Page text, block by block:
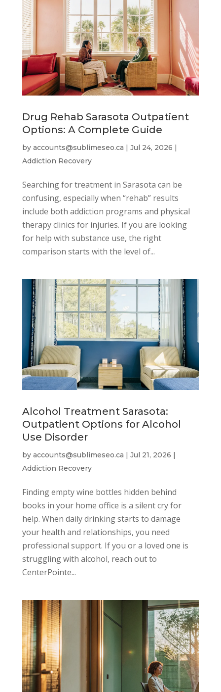
Drug Rehab Sarasota Outpatient
Options: A Complete Guide
by accounts@sublimeseo.ca | Jul 24, 2026 |
Addiction Recovery
Searching for treatment in Sarasota can be
confusing, especially when “rehab” results
include both addiction programs and physical
therapy clinics for injuries. If you are looking
for help with substance use, the right
comparison starts with the level of...
Alcohol Treatment Sarasota:
Outpatient Options for Alcohol
Use Disorder
by accounts@sublimeseo.ca | Jul 21, 2026 |
Addiction Recovery
Finding empty wine bottles hidden behind
books in your home office is a silent cry for
help. When daily drinking starts to damage
your health and relationships, you need
professional support. If you or a loved one is
struggling with alcohol, reach out to
CenterPointe...